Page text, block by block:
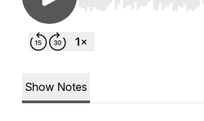
Use Left/Right to seek,
Show Notes